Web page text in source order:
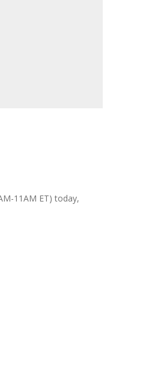
11AM ET) today,